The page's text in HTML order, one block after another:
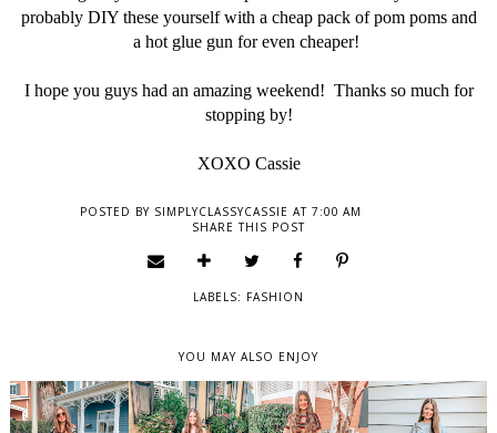
probably DIY these yourself with a cheap pack of pom poms and
a hot glue gun for even cheaper!
I hope you guys had an amazing weekend! Thanks so much for
stopping by!
XOXO Cassie
POSTED BY SIMPLYCLASSYCASSIE AT 7:00 AM
SHARE THIS POST
LABELS: FASHION
YOU MAY ALSO ENJOY